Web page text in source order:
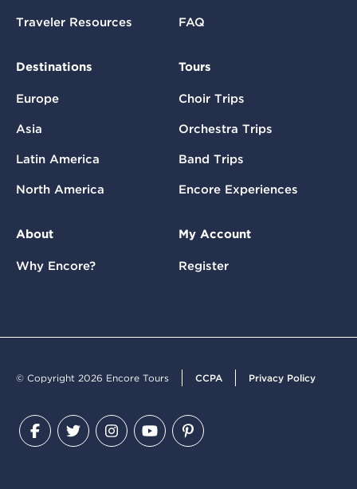
Traveler Resources FAQ
Destinations
Europe
Asia
Latin America
North America
Tours
Choir Trips
Orchestra Trips
Band Trips
Encore Experiences
About
Why Encore?
My Account
Register
© Copyright 2026 Encore Tours CCPA Privacy Policy
Facebook
TwitterInstagram
YouTubePinterest